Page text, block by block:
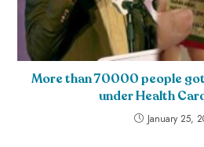
More than 70000 people
under Health
January 25,